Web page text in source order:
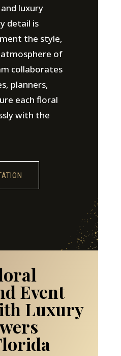
luxury
detail is
the style,
of
collaborates
planners,
each floral
with the
Event
Luxury